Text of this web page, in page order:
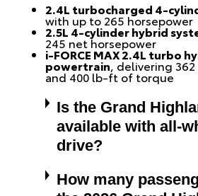
2.4L turbocharged 4-
with up to 265 horsepower
2.5L 4-cylinder hybrid
245 net horsepower
i-FORCE MAX 2.4L turbo
powertrain, delivering
and 400 lb-ft of torque
Is the Grand
available with all-
drive?
How many